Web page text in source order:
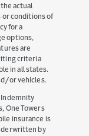
actual
or conditions of
for a
options,
are
criteria
in all states.
or vehicles.
Indemnity
One Towers
insurance is
by